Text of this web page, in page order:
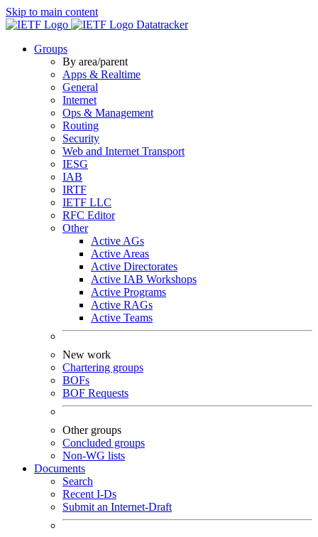
Skip to main content
Datatracker
Groups
By area/parent
Apps & Realtime
General
Internet
Ops & Management
Routing
Security
Web and Internet Transport
IESG
IAB
IRTF
IETF LLC
RFC Editor
Other
Active AGs
Active Areas
Active Directorates
Active IAB Workshops
Active Programs
Active RAGs
Active Teams
New work
Chartering groups
BOFs
BOF Requests
Other groups
Concluded groups
Non-WG lists
Documents
Search
Recent I-Ds
Submit an Internet-Draft